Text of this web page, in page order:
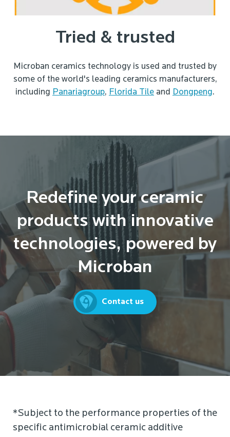
Tried & trusted
Microban ceramics technology is used and trusted by
some of the world's leading ceramics manufacturers,
including Panariagroup, Florida Tile and Dongpeng.
Redefine your ceramic
products with innovative
technologies, powered by
Microban
Contact us
*Subject to the performance properties of the
specific antimicrobial ceramic additive